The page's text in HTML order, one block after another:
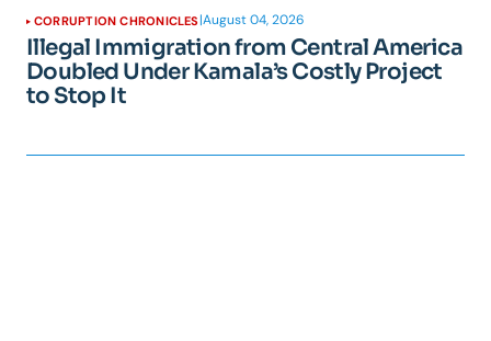
CORRUPTION CHRONICLES |August 04, 2026
Illegal Immigration from Central America
Doubled Under Kamala’s Costly Project
to Stop It